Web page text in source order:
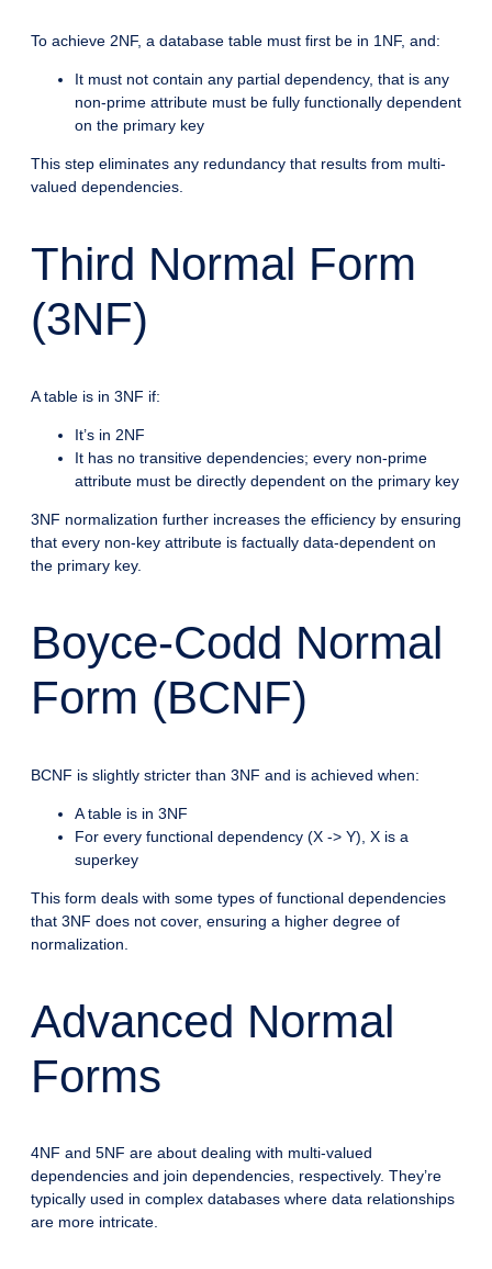
To achieve 2NF, a database table must first be in 1NF, and:
It must not contain any partial dependency, that is any
non-prime attribute must be fully functionally dependent
on the primary key
This step eliminates any redundancy that results from multi-
valued dependencies.
Third Normal Form
(3NF)
A table is in 3NF if:
It’s in 2NF
It has no transitive dependencies; every non-prime
attribute must be directly dependent on the primary key
3NF normalization further increases the efficiency by ensuring
that every non-key attribute is factually data-dependent on
the primary key.
Boyce-Codd Normal
Form (BCNF)
BCNF is slightly stricter than 3NF and is achieved when:
A table is in 3NF
For every functional dependency (X -> Y), X is a
superkey
This form deals with some types of functional dependencies
that 3NF does not cover, ensuring a higher degree of
normalization.
Advanced Normal
Forms
4NF and 5NF are about dealing with multi-valued
dependencies and join dependencies, respectively. They’re
typically used in complex databases where data relationships
are more intricate.